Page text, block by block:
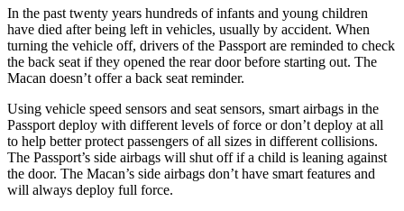
In the past twenty years hundreds of infants and young children
have died after being left in vehicles, usually by accident. When
turning the vehicle off, drivers of the Passport are reminded to check
the back seat if they opened the rear door before starting out. The
Macan doesn’t offer a back seat reminder.
Using vehicle speed sensors and seat sensors, smart airbags in the
Passport deploy with different levels of force or don’t deploy at all
to help better protect passengers of all sizes in different collisions.
The Passport’s side airbags will shut off if a child is leaning against
the door. The Macan’s side airbags don’t have smart features and
will always deploy full force.